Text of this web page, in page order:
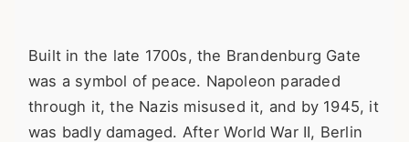
Built in the late 1700s, the Brandenburg Gate
was a symbol of peace. Napoleon paraded
through it, the Nazis misused it, and by 1945, it
was badly damaged. After World War II, Berlin